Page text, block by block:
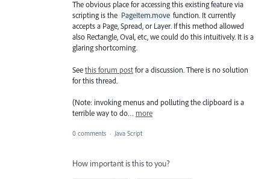
The obvious place for accessing this existing feature via
scripting is the PageItem.move function. It currently
accepts a Page, Spread, or Layer. If this method allowed
also Rectangle, Oval, etc, we could do this intuitively. It is a
glaring shortcoming.
Seethis forum postfor a discussion. There is no solution
for this thread.
(Note: invoking menus and polluting the clipboard is a
terrible way to do… more
0 comments · Java Script
How important is this to you?